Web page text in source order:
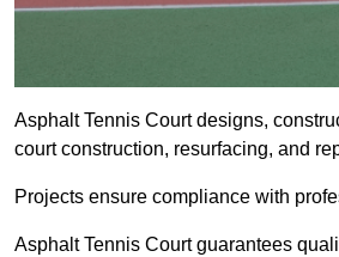
Asphalt Tennis Court designs,
court construction, resurfacing, and
Projects ensure compliance with
Asphalt Tennis Court guarantees